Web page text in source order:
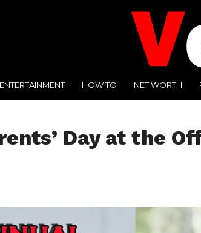
ENTERTAINMENT HOW TO NET WORTH
Day at the